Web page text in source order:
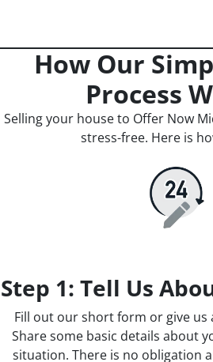
How Our
Process
Selling your house to Offer Now
stress-free. Here is
Step 1: Tell Us
Fill out our short form or give us
Share some basic details about
situation. There is no obligation